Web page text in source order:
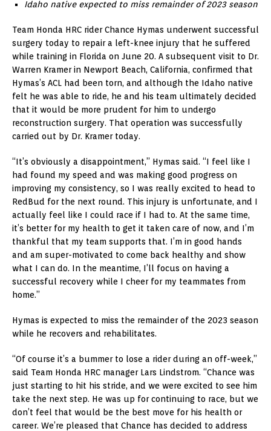
Idaho native expected to miss remainder of 2023 season
Team Honda HRC rider Chance Hymas underwent successful
surgery today to repair a left-knee injury that he suffered
while training in Florida on June 20. A subsequent visit to Dr.
Warren Kramer in Newport Beach, California, confirmed that
Hymas’s ACL had been torn, and although the Idaho native
felt he was able to ride, he and his team ultimately decided
that it would be more prudent for him to undergo
reconstruction surgery. That operation was successfully
carried out by Dr. Kramer today.
“It’s obviously a disappointment,” Hymas said. “I feel like I
had found my speed and was making good progress on
improving my consistency, so I was really excited to head to
RedBud for the next round. This injury is unfortunate, and I
actually feel like I could race if I had to. At the same time,
it’s better for my health to get it taken care of now, and I’m
thankful that my team supports that. I’m in good hands
and am super-motivated to come back healthy and show
what I can do. In the meantime, I’ll focus on having a
successful recovery while I cheer for my teammates from
home.”
Hymas is expected to miss the remainder of the 2023 season
while he recovers and rehabilitates.
“Of course it’s a bummer to lose a rider during an off-week,”
said Team Honda HRC manager Lars Lindstrom. “Chance was
just starting to hit his stride, and we were excited to see him
take the next step. He was up for continuing to race, but we
don’t feel that would be the best move for his health or
career. We’re pleased that Chance has decided to address